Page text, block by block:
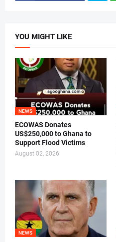
YOU MIGHT LIKE
NEWS
ECOWAS Donates
US$250,000 to Ghana to
Support Flood Victims
August 02, 2026
NEWS